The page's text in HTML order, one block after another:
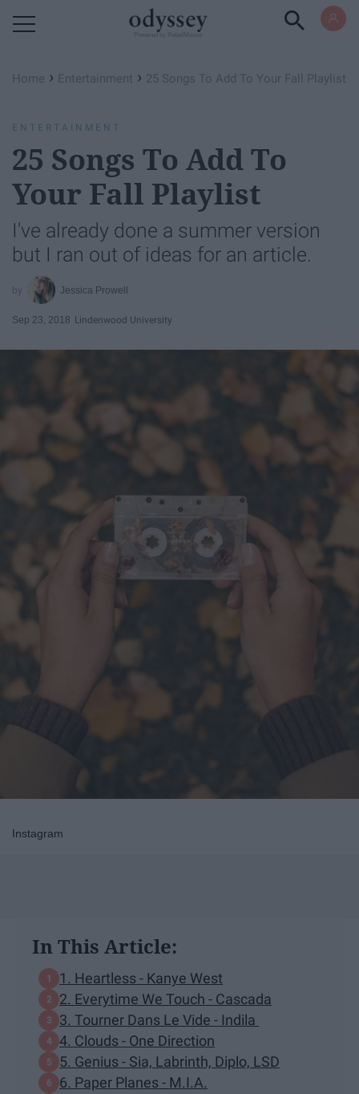
Home › Entertainment › 25 Songs To Add To Your Fall Playlist
ENTERTAINMENT
25 Songs To Add To
Your Fall Playlist
I've already done a summer version
but I ran out of ideas for an article.
Jessica Prowell
Sep 23, 2018 Lindenwood University
Instagram
In This Article:
1. Heartless - Kanye West
2. Everytime We Touch - Cascada
3. Tourner Dans Le Vide - Indila
4. Clouds - One Direction
5. Genius - Sia, Labrinth, Diplo, LSD
6. Paper Planes - M.I.A.